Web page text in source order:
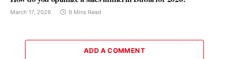
March 17, 2026 9 Mins Read
ADD A COMMENT